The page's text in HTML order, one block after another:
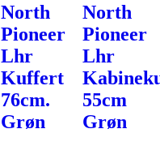
North
Pioneer
Lhr
Kuffert
76cm.
Grøn
North
Pioneer
Lhr
55cm
Grøn